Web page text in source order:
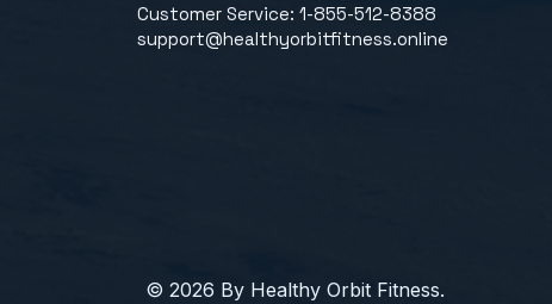
Customer Service: 1-855-512-8388
support@healthyorbitfitness.online
© 2026 By Healthy Orbit Fitness.